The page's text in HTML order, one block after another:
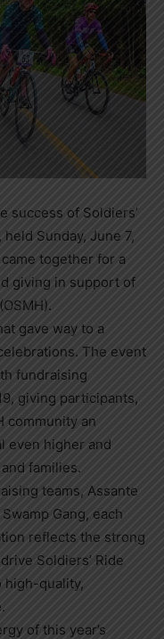
success of Soldiers’
Sunday, June 7,
together for a
giving in support of
gave way to a
The event
fundraising
giving participants,
community an
even higher and
families.
teams, Assante
Gang, each
reflects the strong
Soldiers’ Ride
high-quality,
of this year’s